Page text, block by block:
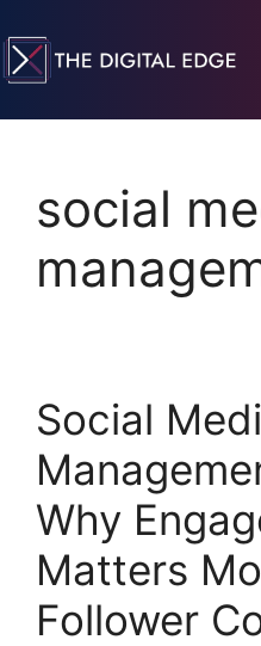
social
Social
Why
Matters
Follower